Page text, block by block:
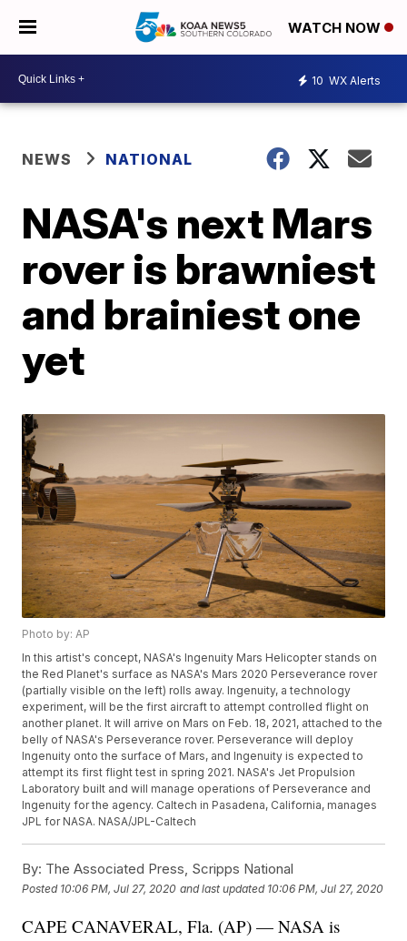
WATCH NOW
10 WX Alerts
NEWS NATIONAL
NASA's next Mars
rover is brawniest
and brainiest one
yet
Photo by: AP
In this artist's concept, NASA's Ingenuity Mars Helicopter stands on
the Red Planet's surface as NASA's Mars 2020 Perseverance rover
(partially visible on the left) rolls away. Ingenuity, a technology
experiment, will be the first aircraft to attempt controlled flight on
another planet. It will arrive on Mars on Feb. 18, 2021, attached to the
belly of NASA's Perseverance rover. Perseverance will deploy
Ingenuity onto the surface of Mars, and Ingenuity is expected to
attempt its first flight test in spring 2021. NASA's Jet Propulsion
Laboratory built and will manage operations of Perseverance and
Ingenuity for the agency. Caltech in Pasadena, California, manages
JPL for NASA. NASA/JPL-Caltech
By: The Associated Press, Scripps National
Posted 10:06 PM, Jul 27, 2020 and last updated 10:06 PM, Jul 27, 2020
CAPE CANAVERAL, Fla. (AP) — NASA is